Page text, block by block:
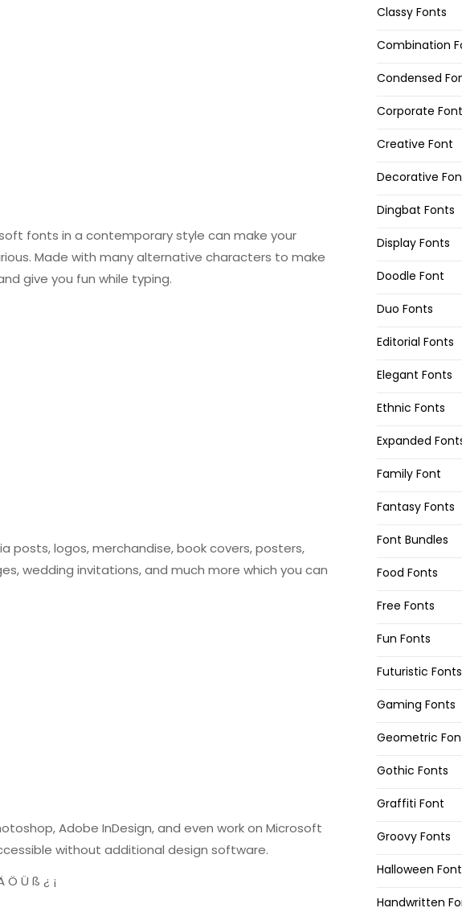
fonts in a contemporary style can make your
Made with many alternative characters to make
give you fun while typing.
posts, logos, merchandise, book covers, posters,
wedding invitations, and much more which you can
Adobe InDesign, and even work on Microsoft
without additional design software.
Ü ß ¿ ¡
Classy Fonts
Combination
Condensed
Corporate
Creative Font
Decorative
Dingbat Fonts
Display Fonts
Doodle Font
Duo Fonts
Editorial Fonts
Elegant Fonts
Ethnic Fonts
Expanded
Family Font
Fantasy Fonts
Font Bundles
Food Fonts
Free Fonts
Fun Fonts
Futuristic Fonts
Gaming Fonts
Geometric
Gothic Fonts
Graffiti Font
Groovy Fonts
Halloween
Handwritten